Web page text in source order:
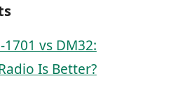
vs DM32:
Is Better?